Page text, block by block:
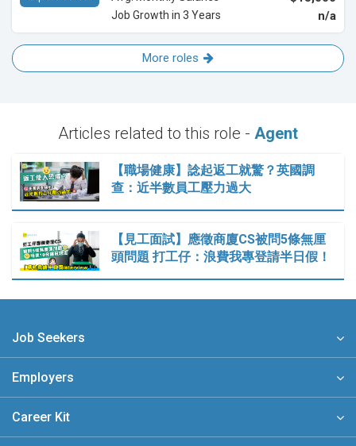
Job Growth in 3 Years n/a
More roles
Articles related to this role - Agent
【職場健康】諗起返工就驚？英國調
查：近半數員工壓力過大
【見工面試】應徵商廈CS被問5條無厘
頭問題 打工仔：浪費我專登請半日假！
Job Seekers
Employers
Career Kit